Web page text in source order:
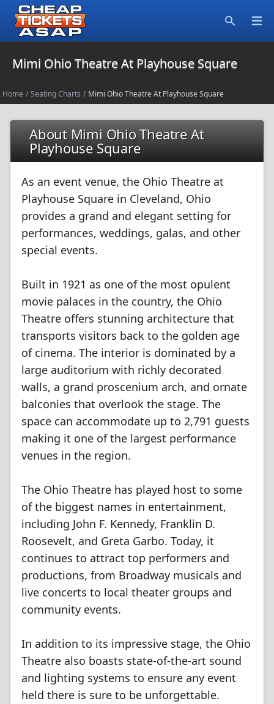
Mimi Ohio Theatre At Playhouse Square
Home / Seating Charts / Mimi Ohio Theatre At Playhouse Square
About Mimi Ohio Theatre At
Playhouse Square
As an event venue, the Ohio Theatre at
Playhouse Square in Cleveland, Ohio
provides a grand and elegant setting for
performances, weddings, galas, and other
special events.
Built in 1921 as one of the most opulent
movie palaces in the country, the Ohio
Theatre offers stunning architecture that
transports visitors back to the golden age
of cinema. The interior is dominated by a
large auditorium with richly decorated
walls, a grand proscenium arch, and ornate
balconies that overlook the stage. The
space can accommodate up to 2,791 guests
making it one of the largest performance
venues in the region.
The Ohio Theatre has played host to some
of the biggest names in entertainment,
including John F. Kennedy, Franklin D.
Roosevelt, and Greta Garbo. Today, it
continues to attract top performers and
productions, from Broadway musicals and
live concerts to local theater groups and
community events.
In addition to its impressive stage, the Ohio
Theatre also boasts state-of-the-art sound
and lighting systems to ensure any event
held there is sure to be unforgettable.